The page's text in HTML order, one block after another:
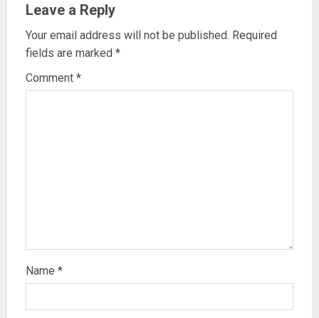
Leave a Reply
Your email address will not be published. Required
fields are marked *
Comment *
Name *